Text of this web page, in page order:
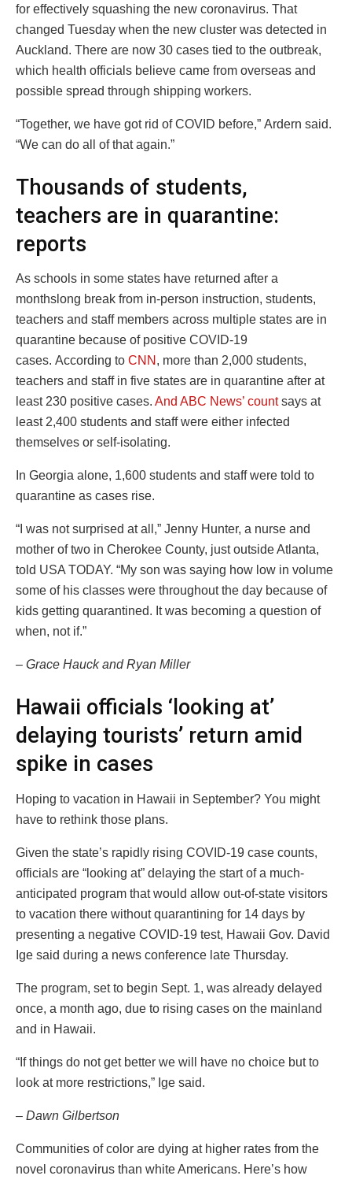
for effectively squashing the new coronavirus. That
changed Tuesday when the new cluster was detected in
Auckland. There are now 30 cases tied to the outbreak,
which health officials believe came from overseas and
possible spread through shipping workers.
“Together, we have got rid of COVID before,” Ardern said.
“We can do all of that again.”
Thousands of students,
teachers are in quarantine:
reports
As schools in some states have returned after a
monthslong break from in-person instruction, students,
teachers and staff members across multiple states are in
quarantine because of positive COVID-19
cases. According to CNN , more than 2,000 students,
teachers and staff in five states are in quarantine after at
least 230 positive cases. And ABC News’ countsays at
least 2,400 students and staff were either infected
themselves or self-isolating.
In Georgia alone, 1,600 students and staff were told to
quarantine as cases rise.
“I was not surprised at all,” Jenny Hunter, a nurse and
mother of two in Cherokee County, just outside Atlanta,
told USA TODAY. “My son was saying how low in volume
some of his classes were throughout the day because of
kids getting quarantined. It was becoming a question of
when, not if.”
– Grace Hauck and Ryan Miller
Hawaii officials ‘looking at’
delaying tourists’ return amid
spike in cases
Hoping to vacation in Hawaii in September? You might
have to rethink those plans.
Given the state’s rapidly rising COVID-19 case counts,
officials are “looking at” delaying the start of a much-
anticipated program that would allow out-of-state visitors
to vacation there without quarantining for 14 days by
presenting a negative COVID-19 test, Hawaii Gov. David
Ige said during a news conference late Thursday.
The program, set to begin Sept. 1, was already delayed
once, a month ago, due to rising cases on the mainland
and in Hawaii.
“If things do not get better we will have no choice but to
look at more restrictions,” Ige said.
– Dawn Gilbertson
Communities of color are dying at higher rates from the
novel coronavirus than white Americans. Here’s how